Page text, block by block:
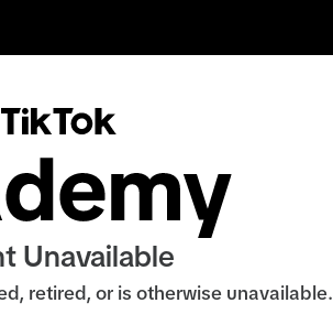
Unavailable
retired, or is otherwise unavailable.